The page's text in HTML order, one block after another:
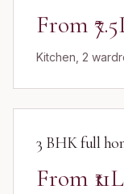
From
Kitchen, 2
3 BHK full
From ₹11L